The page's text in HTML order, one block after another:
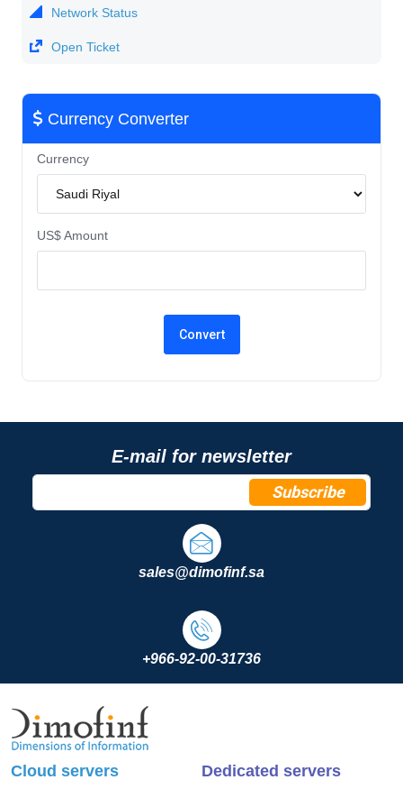
Network Status
Open Ticket
Currency Converter
Currency
US$ Amount
E-mail for newsletter
Subscribe
sales@dimofinf.sa
+966-92-00-31736
Cloud servers Dedicated servers